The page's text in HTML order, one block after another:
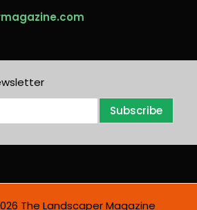
Subscribe
The Landscaper Magazine